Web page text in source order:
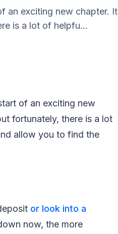
an exciting new chapter. It
is a lot of helpfu...
of an exciting new
fortunately, there is a lot
allow you to find the
or look into a
now, the more